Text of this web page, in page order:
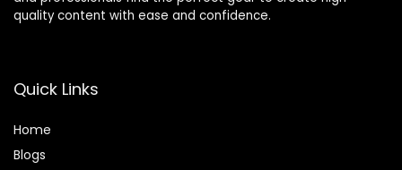
quality content with ease and confidence.
Quick Links
Home
Blogs